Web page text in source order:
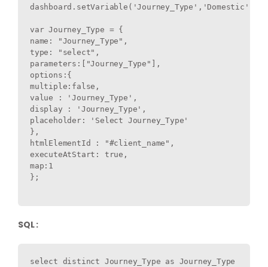
dashboard.setVariable('Journey_Type','Domestic');
var Journey_Type = {
name: "Journey_Type",
type: "select",
parameters:["Journey_Type"],
options:{
multiple:false,
value : 'Journey_Type',
display : 'Journey_Type',
placeholder: 'Select Journey_Type'
},
htmlElementId : "#client_name",
executeAtStart: true,
map:1
};
SQL :
select distinct Journey_Type as Journey_Type